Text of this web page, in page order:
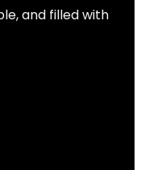
and filled with